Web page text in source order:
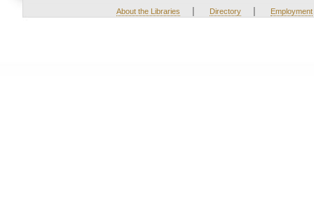
About the Libraries | Directory | Employment